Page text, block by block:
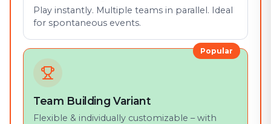
Play instantly. Multiple teams in parallel. Ideal
for spontaneous events.
Popular
Team Building Variant
Flexible & individually customizable – with